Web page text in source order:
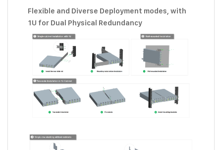
Flexible and Diverse Deployment modes, with
1U for Dual Physical Redundancy